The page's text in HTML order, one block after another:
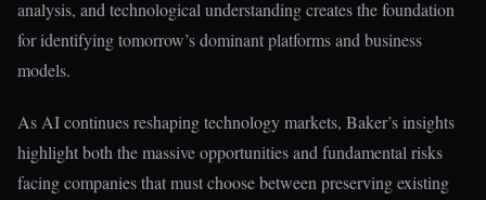
analysis, and technological understanding creates the foundation
for identifying tomorrow’s dominant platforms and business
models.
As AI continues reshaping technology markets, Baker’s insights
highlight both the massive opportunities and fundamental risks
facing companies that must choose between preserving existing